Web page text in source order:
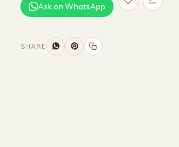
Ask on WhatsApp
SHARE